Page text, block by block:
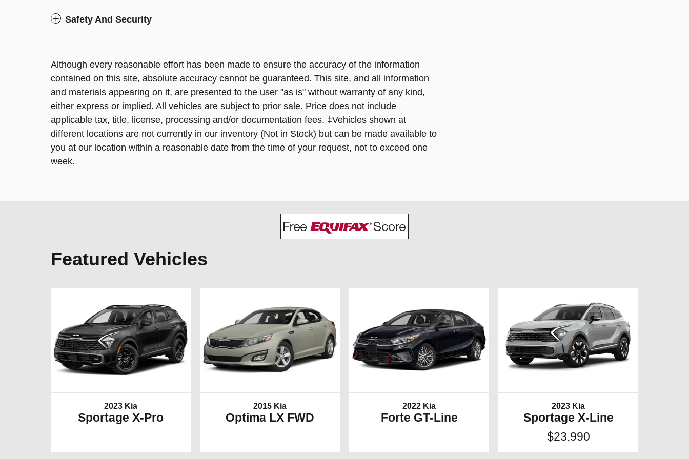
Safety And Security
Although every reasonable effort has been made to ensure the accuracy of the information
contained on this site, absolute accuracy cannot be guaranteed. This site, and all information
and materials appearing on it, are presented to the user "as is" without warranty of any kind,
either express or implied. All vehicles are subject to prior sale. Price does not include
applicable tax, title, license, processing and/or documentation fees. ‡Vehicles shown at
different locations are not currently in our inventory (Not in Stock) but can be made available to
you at our location within a reasonable date from the time of your request, not to exceed one
week.
Featured Vehicles
2023 Kia
Sportage X-Pro
2015 Kia
Optima LX FWD
2022 Kia
Forte GT-Line
2023 Kia
Sportage X-Line
$23,990